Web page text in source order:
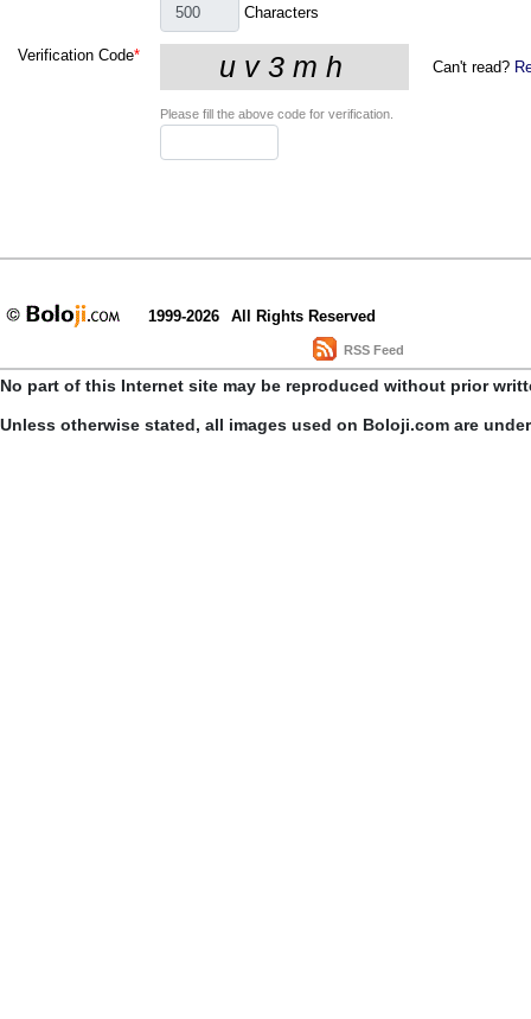
Characters
Verification Code*
Can't read?
Please fill the above code for verification.
1999-2026 All Rights Reserved
RSS Feed
No part of this Internet site may be reproduced without prior
Unless otherwise stated, all images used on Boloji.com are